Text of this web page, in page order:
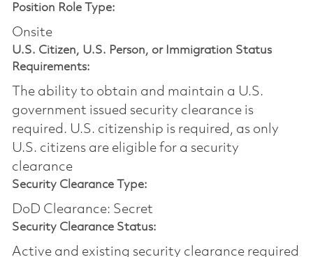
Position Role Type:
Onsite
U.S. Citizen, U.S. Person, or Immigration Status
Requirements:
The ability to obtain and maintain a U.S.
government issued security clearance is
required.​ U.S. citizenship is required, as only
U.S. citizens are eligible for a security
clearance
Security Clearance Type:
DoD Clearance: Secret
Security Clearance Status:
Active and existing security clearance required